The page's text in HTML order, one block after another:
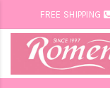
FREE SHIPPING